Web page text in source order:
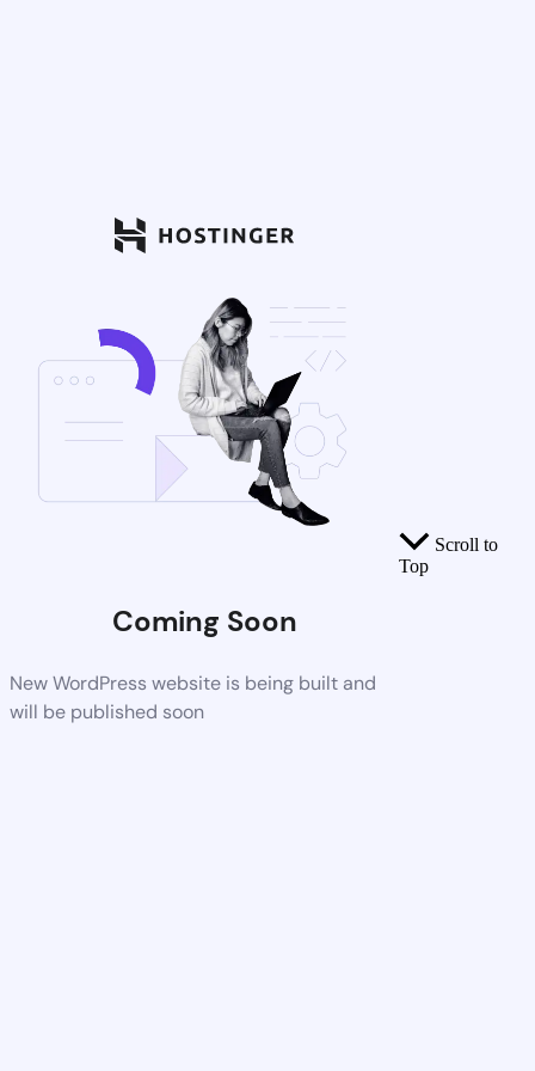
Coming Soon
New WordPress website is being built and
will be published soon
Scroll to
Top